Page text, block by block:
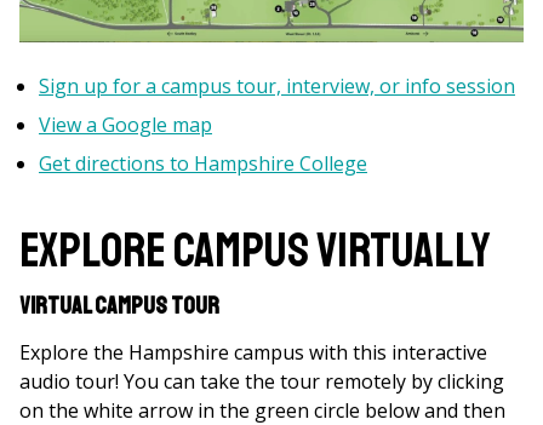
Sign up for a campus tour, interview, or info session
View a Google map
Get directions to Hampshire College
Explore Campus Virtually
Virtual Campus Tour
Explore the Hampshire campus with this interactive
audio tour! You can take the tour remotely by clicking
on the white arrow in the green circle below and then